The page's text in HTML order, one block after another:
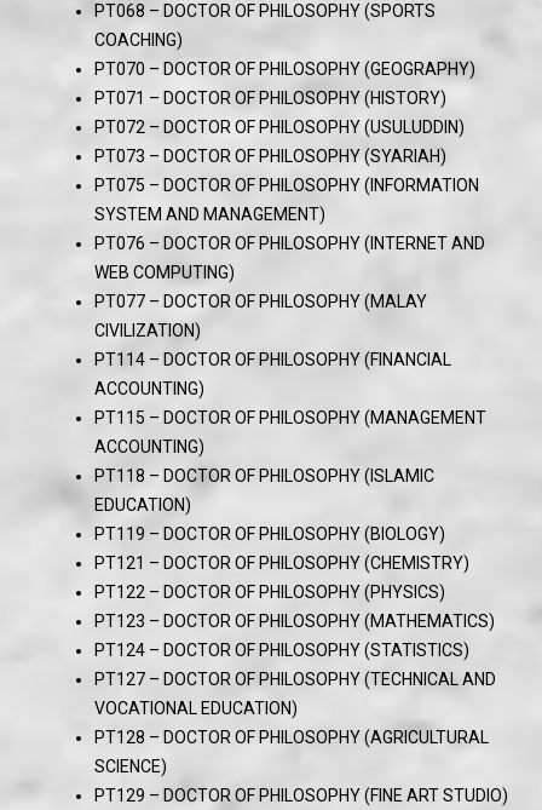
PT068 – DOCTOR OF PHILOSOPHY (SPORTS
COACHING)
PT070 – DOCTOR OF PHILOSOPHY (GEOGRAPHY)
PT071 – DOCTOR OF PHILOSOPHY (HISTORY)
PT072 – DOCTOR OF PHILOSOPHY (USULUDDIN)
PT073 – DOCTOR OF PHILOSOPHY (SYARIAH)
PT075 – DOCTOR OF PHILOSOPHY (INFORMATION
SYSTEM AND MANAGEMENT)
PT076 – DOCTOR OF PHILOSOPHY (INTERNET AND
WEB COMPUTING)
PT077 – DOCTOR OF PHILOSOPHY (MALAY
CIVILIZATION)
PT114 – DOCTOR OF PHILOSOPHY (FINANCIAL
ACCOUNTING)
PT115 – DOCTOR OF PHILOSOPHY (MANAGEMENT
ACCOUNTING)
PT118 – DOCTOR OF PHILOSOPHY (ISLAMIC
EDUCATION)
PT119 – DOCTOR OF PHILOSOPHY (BIOLOGY)
PT121 – DOCTOR OF PHILOSOPHY (CHEMISTRY)
PT122 – DOCTOR OF PHILOSOPHY (PHYSICS)
PT123 – DOCTOR OF PHILOSOPHY (MATHEMATICS)
PT124 – DOCTOR OF PHILOSOPHY (STATISTICS)
PT127 – DOCTOR OF PHILOSOPHY (TECHNICAL AND
VOCATIONAL EDUCATION)
PT128 – DOCTOR OF PHILOSOPHY (AGRICULTURAL
SCIENCE)
PT129 – DOCTOR OF PHILOSOPHY (FINE ART STUDIO)